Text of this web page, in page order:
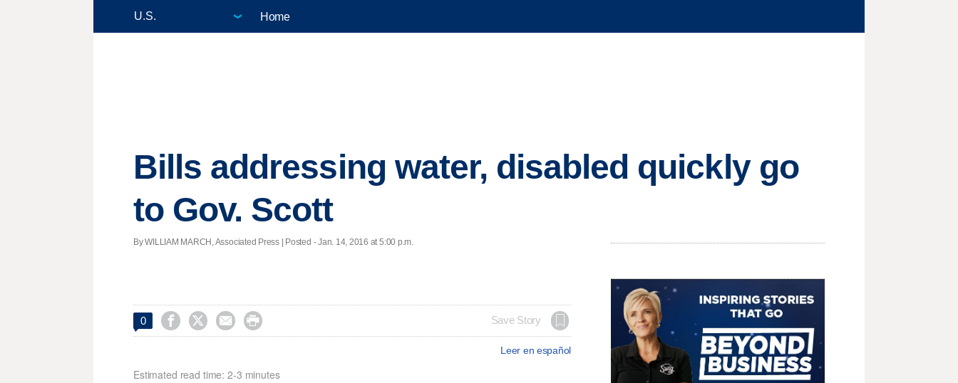
Home
Bills addressing water, disabled quickly go
to Gov. Scott
By WILLIAM MARCH, Associated Press | Posted - Jan. 14, 2016 at 5:00 p.m.
0     Save Story
Leer en español
Estimated read time: 2-3 minutes